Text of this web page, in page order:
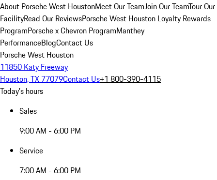
About Porsche West HoustonMeet Our TeamJoin Our TeamTour Our
FacilityRead Our ReviewsPorsche West Houston Loyalty Rewards
ProgramPorsche x Chevron ProgramManthey
PerformanceBlogContact Us
Porsche West Houston
11850 Katy Freeway
Houston, TX 77079Contact Us+1 800-390-4115
Today's hours
Sales
9:00 AM - 6:00 PM
Service
7:00 AM - 6:00 PM